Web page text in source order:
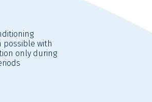
possible with
only during